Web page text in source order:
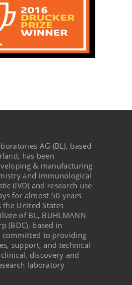
AG (BL), based
has been
& manufacturing
and immunological
(IVD) and research use
for almost 50 years
the United States
of BL, BUHLMANN
(BDC), based in
committed to providing
support, and technical
discovery and
laboratory